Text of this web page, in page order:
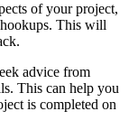
of your project,
This will
advice from
This can help you
is completed on